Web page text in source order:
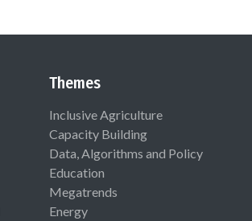
Themes
Inclusive Agriculture
Capacity Building
Data, Algorithms and Policy
Education
Megatrends
Energy